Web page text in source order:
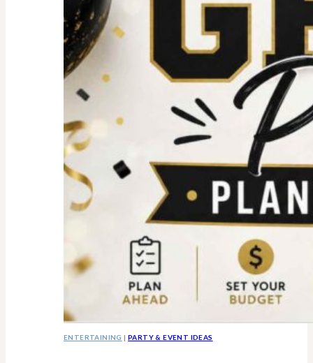
ENTERTAINING |PARTY & EVENT IDEAS